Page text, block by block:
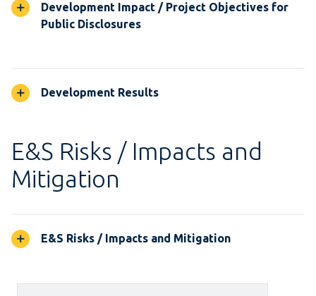
Development Impact / Project Objectives for
Public Disclosures
Development Results
E&S Risks / Impacts and
Mitigation
E&S Risks / Impacts and Mitigation